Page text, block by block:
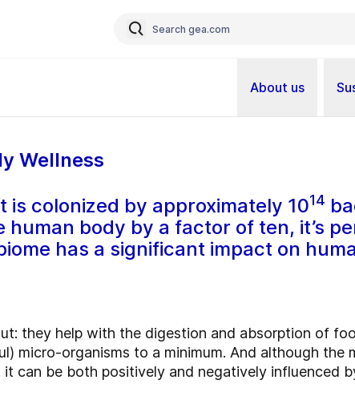
About us
Wellness
is colonized by approximately 1014
body by a factor of ten, it’s
has a significant impact on
they help with the digestion and absorption of
micro-organisms to a minimum. And although the
can be both positively and negatively influenced